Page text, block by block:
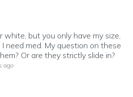
but you only have my size,
need med. My question on these
Or are they strictly slide in?
ago